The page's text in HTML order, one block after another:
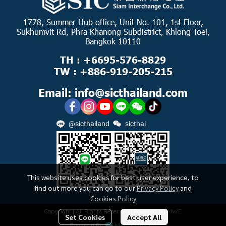
This website uses cookies for best user experience, to
find out more you can go to ourPrivacy Policy and
Cookies Policy
Set Cookies Accept All
1778, Summer Hub office, Unit No. 101, 1st Floor,
Sukhumvit Rd, Phra Khanong Subdistrict, Khlong Toei,
Bangkok 10110
TH : +6695-576-8829
TW : +886-919-205-215
Email: info@sicthailand.com
@sicthailand sicthai
Copyright | All Rights Reserved | Powered by MWE